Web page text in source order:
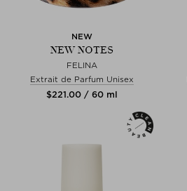
NEW
NEW NOTES
FELINA
Extrait de Parfum Unisex
$‌221.00 / 60 ml